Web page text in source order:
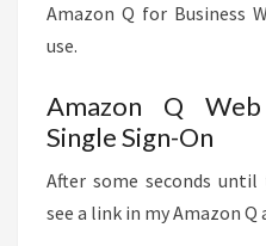
Amazon Q for Business
use.
Amazon Q
Single Sign-On
After some seconds
see a link in my Amazon